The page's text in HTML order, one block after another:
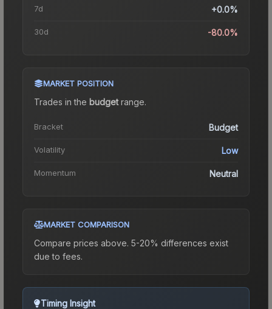
7d +0.0%
30d -80.0%
MARKET POSITION
Trades in the budgetrange.
Bracket Budget
Volatility Low
Momentum Neutral
MARKET COMPARISON
Compare prices above. 5-20% differences exist
due to fees.
Timing Insight